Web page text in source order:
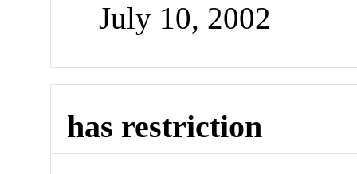
July 10, 2002
has restriction